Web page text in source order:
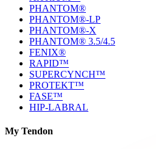
PHANTOM®
PHANTOM®-LP
PHANTOM®-X
PHANTOM® 3.5/4.5
FENIX®
RAPID™
SUPERCYNCH™
PROTEKT™
FASE™
HIP-LABRAL
My Tendon